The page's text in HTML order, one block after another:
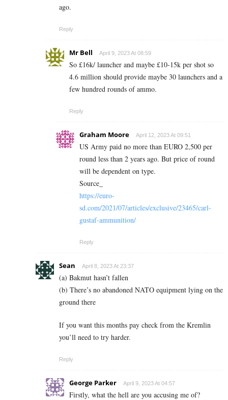
ago.
Reply
Mr Bell April 9, 2023 At 08:59
So £16k/ launcher and maybe £10-15k per shot so
4.6 million should provide maybe 30 launchers and a
few hundred rounds of ammo.
Reply
Graham Moore April 12, 2023 At 09:51
US Army paid no more than EURO 2,500 per
round less than 2 years ago. But price of round
will be dependent on type.
Source_
https://euro-
sd.com/2021/07/articles/exclusive/23465/carl-
gustaf-ammunition/
Reply
Sean April 8, 2023 At 23:37
(a) Bakmut hasn’t fallen
(b) There’s no abandoned NATO equipment lying on the
ground there
If you want this months pay check from the Kremlin
you’ll need to try harder.
Reply
George Parker April 9, 2023 At 04:57
Firstly, what the hell are you accusing me of?